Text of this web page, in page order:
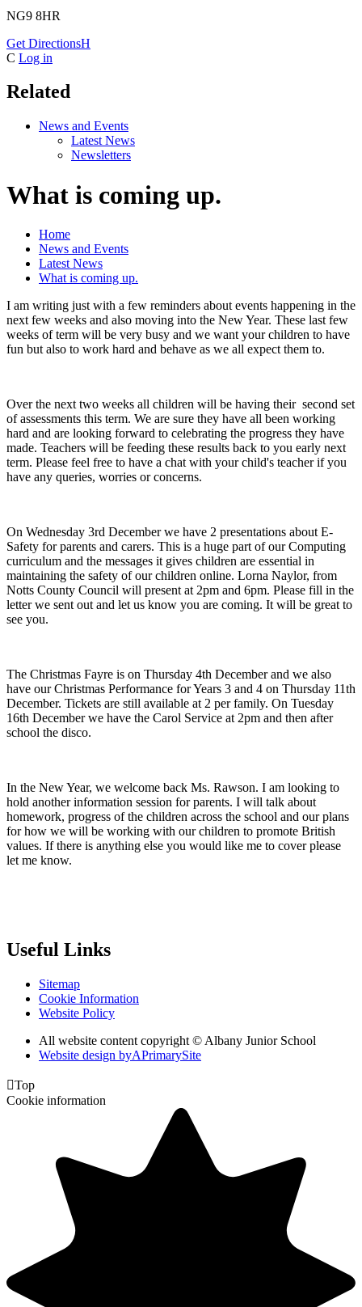
NG9 8HR
Get DirectionsH
C Log in
Related
News and Events
Latest News
Newsletters
What is coming up.
Home
News and Events
Latest News
What is coming up.
I am writing just with a few reminders about events happening in the
next few weeks and also moving into the New Year. These last few
weeks of term will be very busy and we want your children to have
fun but also to work hard and behave as we all expect them to.
Over the next two weeks all children will be having their second set
of assessments this term. We are sure they have all been working
hard and are looking forward to celebrating the progress they have
made. Teachers will be feeding these results back to you early next
term. Please feel free to have a chat with your child's teacher if you
have any queries, worries or concerns.
On Wednesday 3rd December we have 2 presentations about E-
Safety for parents and carers. This is a huge part of our Computing
curriculum and the messages it gives children are essential in
maintaining the safety of our children online. Lorna Naylor, from
Notts County Council will present at 2pm and 6pm. Please fill in the
letter we sent out and let us know you are coming. It will be great to
see you.
The Christmas Fayre is on Thursday 4th December and we also
have our Christmas Performance for Years 3 and 4 on Thursday 11th
December. Tickets are still available at 2 per family. On Tuesday
16th December we have the Carol Service at 2pm and then after
school the disco.
In the New Year, we welcome back Ms. Rawson. I am looking to
hold another information session for parents. I will talk about
homework, progress of the children across the school and our plans
for how we will be working with our children to promote British
values. If there is anything else you would like me to cover please
let me know.
Useful Links
Sitemap
Cookie Information
Website Policy
All website content copyright © Albany Junior School
Website design byAPrimarySite
Top
Cookie information